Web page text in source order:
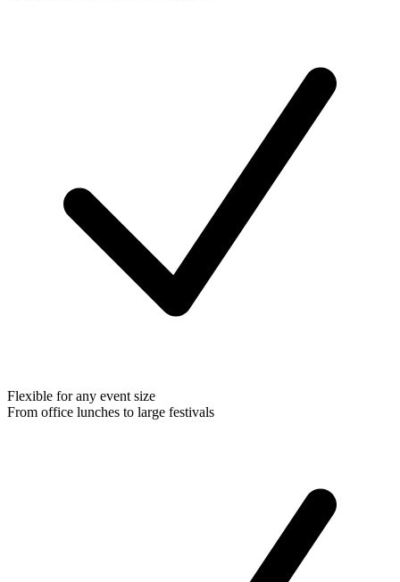
Flexible for any event size
From office lunches to large festivals